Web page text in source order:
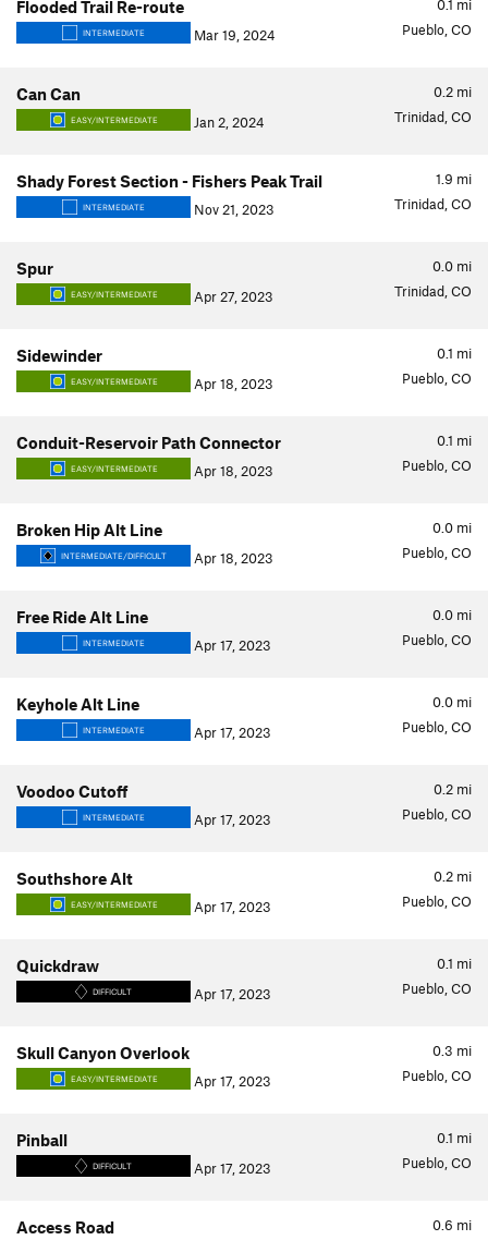
0.1 mi
Flooded Trail Re-route
INTERMEDIATE Mar 19, 2024 Pueblo, CO
0.2 mi
Can Can
EASY/INTERMEDIATE Jan 2, 2024 Trinidad, CO
1.9 mi
Shady Forest Section - Fishers Peak Trail
INTERMEDIATE Nov 21, 2023 Trinidad, CO
0.0 mi
Spur
EASY/INTERMEDIATE Apr 27, 2023 Trinidad, CO
0.1 mi
Sidewinder
EASY/INTERMEDIATE Apr 18, 2023 Pueblo, CO
0.1 mi
Conduit-Reservoir Path Connector
EASY/INTERMEDIATE Apr 18, 2023 Pueblo, CO
0.0 mi
Broken Hip Alt Line
INTERMEDIATE/DIFFICULT Apr 18, 2023 Pueblo, CO
0.0 mi
Free Ride Alt Line
INTERMEDIATE Apr 17, 2023 Pueblo, CO
0.0 mi
Keyhole Alt Line
INTERMEDIATE Apr 17, 2023 Pueblo, CO
0.2 mi
Voodoo Cutoff
INTERMEDIATE Apr 17, 2023 Pueblo, CO
0.2 mi
Southshore Alt
EASY/INTERMEDIATE Apr 17, 2023 Pueblo, CO
0.1 mi
Quickdraw
DIFFICULT Apr 17, 2023 Pueblo, CO
0.3 mi
Skull Canyon Overlook
EASY/INTERMEDIATE Apr 17, 2023 Pueblo, CO
0.1 mi
Pinball
DIFFICULT Apr 17, 2023 Pueblo, CO
0.6 mi
Access Road